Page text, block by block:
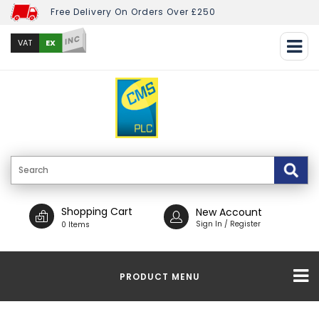
Free Delivery On Orders Over £250
VAT EX INC
Shopping Cart
0 Items
New Account
Sign In / Register
PRODUCT MENU